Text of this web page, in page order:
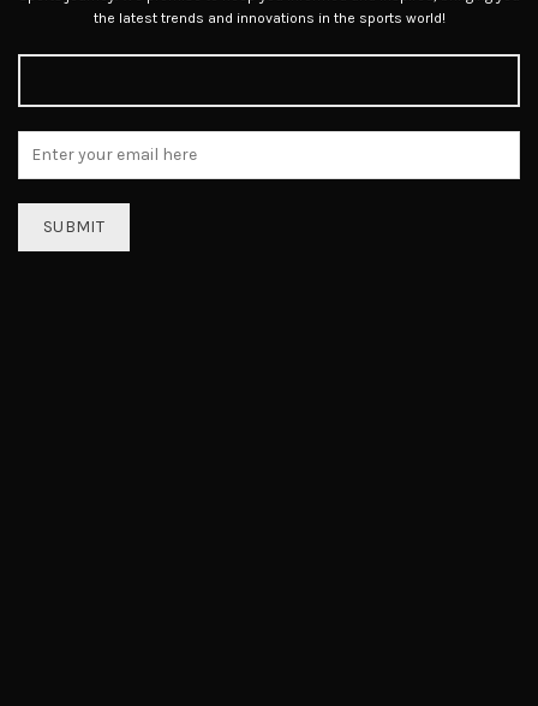
the latest trends and innovations in the sports world!